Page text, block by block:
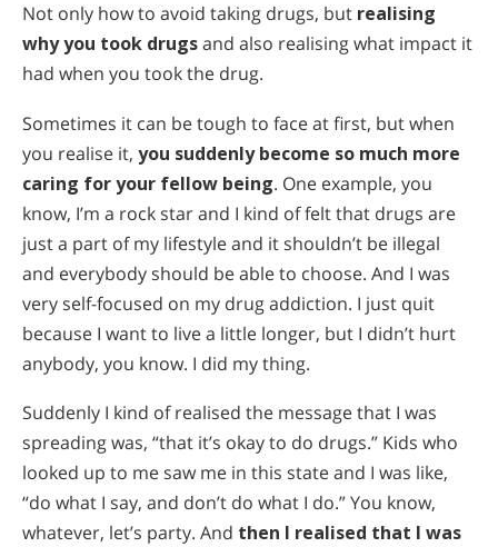
Not only how to avoid taking drugs, but realising
why you took drugsand also realising what impact it
had when you took the drug.
Sometimes it can be tough to face at first, but when
you realise it, you suddenly become so much more
caring for your fellow being. One example, you
know, I’m a rock star and I kind of felt that drugs are
just a part of my lifestyle and it shouldn’t be illegal
and everybody should be able to choose. And I was
very self-focused on my drug addiction. I just quit
because I want to live a little longer, but I didn’t hurt
anybody, you know. I did my thing.
Suddenly I kind of realised the message that I was
spreading was, “that it’s okay to do drugs.” Kids who
looked up to me saw me in this state and I was like,
“do what I say, and don’t do what I do.” You know,
whatever, let’s party. And then I realised that I was